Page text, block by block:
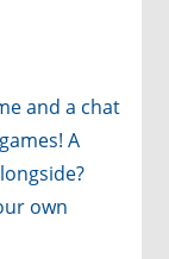
and a chat
A
own